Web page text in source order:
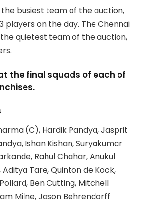
the busiest team of the auction,
players on the day. The Chennai
quietest team of the auction,
the final squads of each of
(C), Hardik Pandya, Jasprit
Ishan Kishan, Suryakumar
Rahul Chahar, Anukul
Aditya Tare, Quinton de Kock,
Ben Cutting, Mitchell
Milne, Jason Behrendorff